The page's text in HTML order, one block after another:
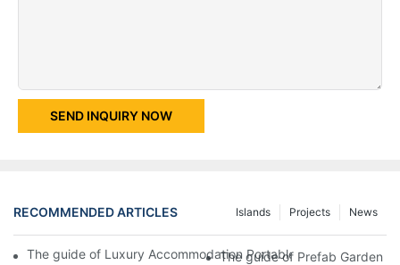
SEND INQUIRY NOW
RECOMMENDED ARTICLES News
Projects
Islands
The guide of Luxury Accommodation Portable Box Structure
The guide of Prefab Garden